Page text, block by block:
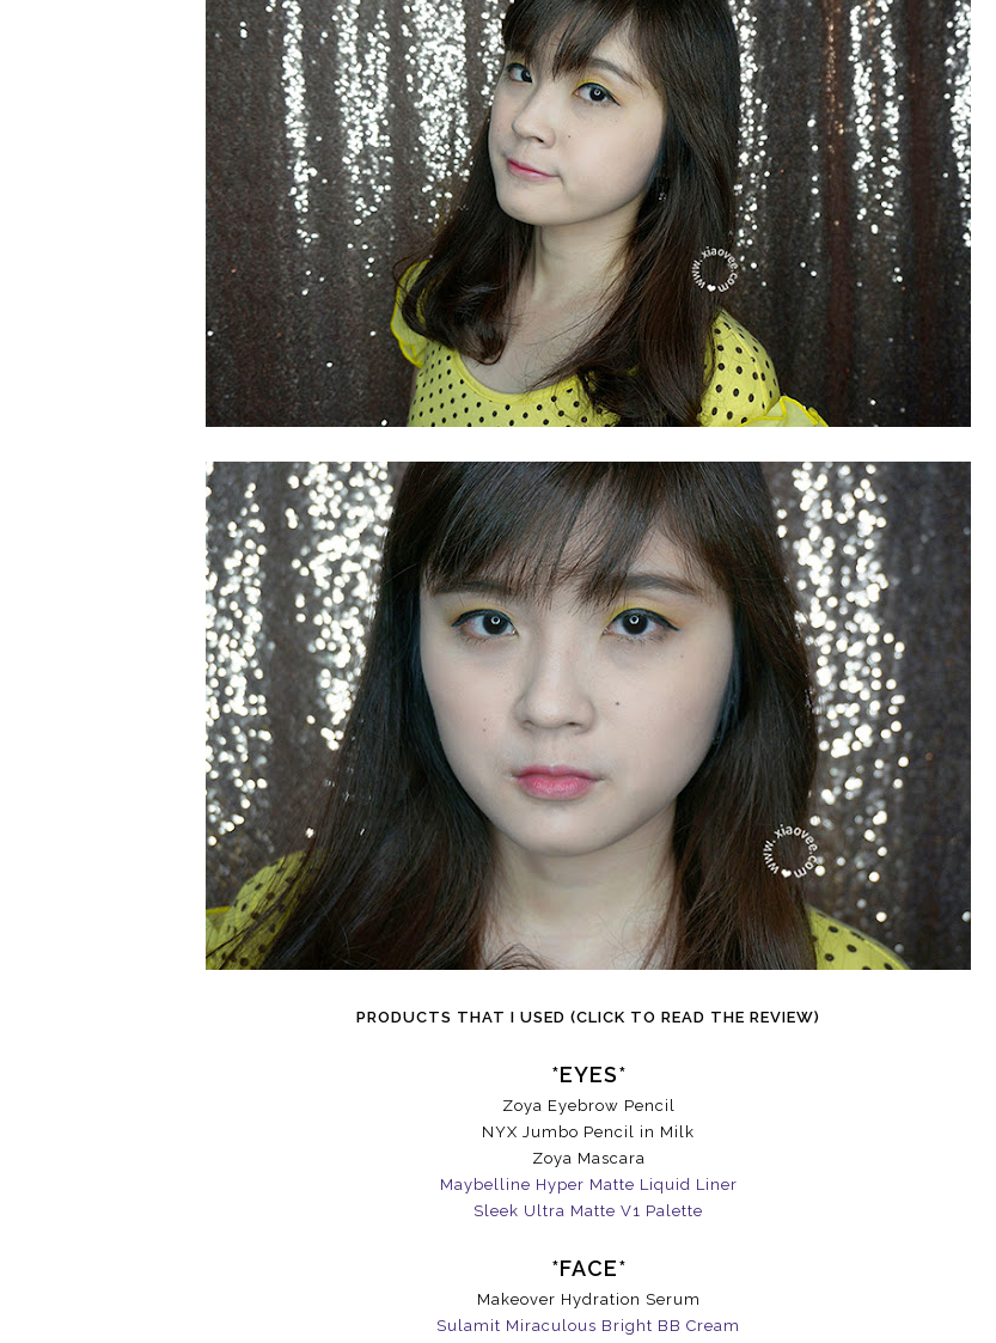
PRODUCTS THAT I USED (CLICK TO READ THE REVIEW)
*EYES*
Zoya Eyebrow Pencil
NYX Jumbo Pencil in Milk
Zoya Mascara
Maybelline Hyper Matte Liquid Liner
Sleek Ultra Matte V1 Palette
*FACE*
Makeover Hydration Serum
Sulamit Miraculous Bright BB Cream